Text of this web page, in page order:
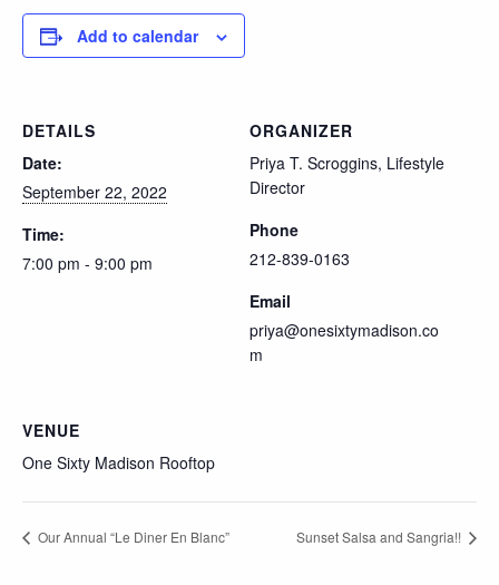
Add to calendar
DETAILS
Date:
September 22, 2022
Time:
7:00 pm - 9:00 pm
ORGANIZER
Priya T. Scroggins, Lifestyle
Director
Phone
212-839-0163
Email
priya@onesixtymadison.co
m
VENUE
One Sixty Madison Rooftop
Our Annual “Le Diner En Blanc” Sunset Salsa and Sangria!!